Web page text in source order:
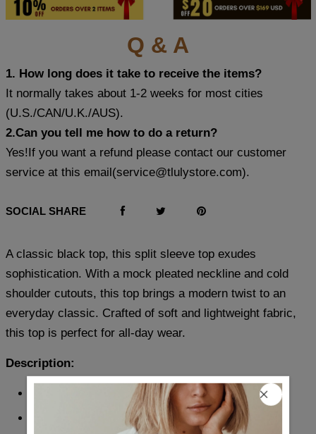
Q & A
1. How long does it take to receive the items?
It normally takes about 1-2 weeks for most cities
(U.S./CAN/U.K./AUS).
2.Can you tell me how to do a return?
Yes!If you want a refund please contact our customer
service at this email(service@tlulystore.com).
SOCIAL SHARE
A classic black top, this split sleeve top exudes
sophistication. With a mock pleated neckline and cold
shoulder cutouts, this top brings a modern twist to an
everyday classic. Crafted of soft and lightweight fabric,
this top is perfect for all-day wear.
Description:
Neckline: Mock Neck
Sleeve Length: Short Sleeve